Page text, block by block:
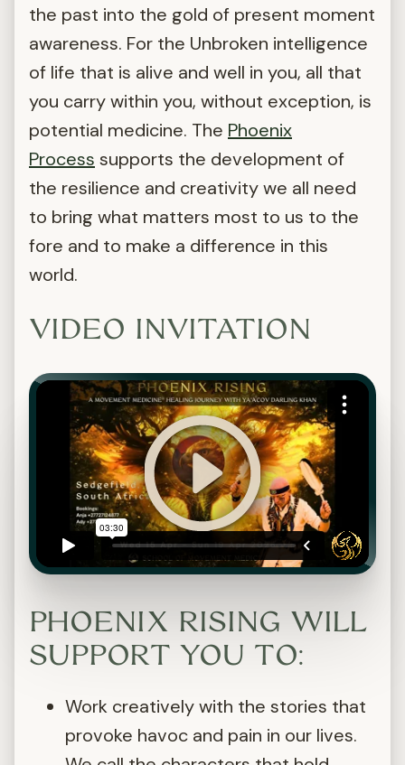
the past into the gold of present moment
awareness. For the Unbroken intelligence
of life that is alive and well in you, all that
you carry within you, without exception, is
potential medicine. The Phoenix
Process supports the development of
the resilience and creativity we all need
to bring what matters most to us to the
fore and to make a difference in this
world.
VIDEO INVITATION
PHOENIX RISING WILL
SUPPORT YOU TO:
Work creatively with the stories that
provoke havoc and pain in our lives.